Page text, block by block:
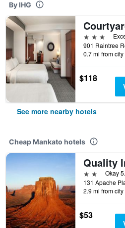
By IHG
3 stars
0.7 mi from
$118
See more nearby hotels
Cheap Mankato hotels
2 starsOkay
2.9 mi from
$53